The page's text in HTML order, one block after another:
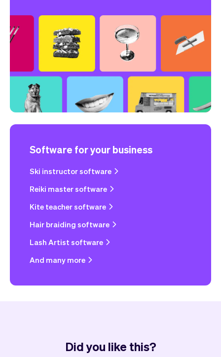
Software for your business
Ski instructor software
Reiki master software
Kite teacher software
Hair braiding software
Lash Artist software
And many more
Did you like this?